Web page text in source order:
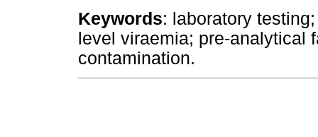
Keywords: laboratory
level viraemia; pre-analytical
contamination.